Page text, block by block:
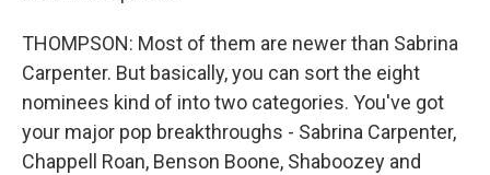
THOMPSON: Most of them are newer than Sabrina
Carpenter. But basically, you can sort the eight
nominees kind of into two categories. You've got
your major pop breakthroughs - Sabrina Carpenter,
Chappell Roan, Benson Boone, Shaboozey and